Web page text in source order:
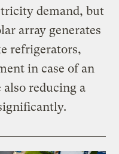
demand, but
array generates
refrigerators,
in case of an
reducing a